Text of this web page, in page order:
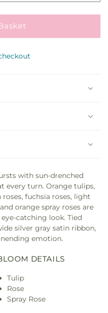
with sun-drenched
every turn. Orange tulips,
fuchsia roses, light
orange spray roses are
catching look. Tied
silver gray satin ribbon,
emotion.
DETAILS
Tulip
Rose
Spray Rose